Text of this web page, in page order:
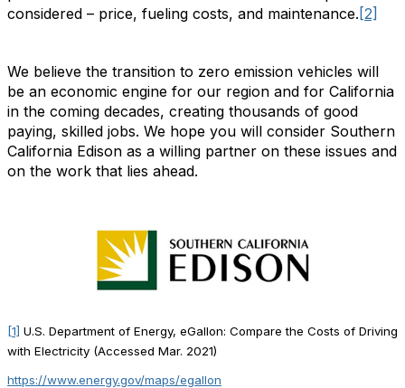
considered – price, fueling costs, and maintenance. [2]
We believe the transition to zero emission vehicles will
be an economic engine for our region and for California
in the coming decades, creating thousands of good
paying, skilled jobs. We hope you will consider Southern
California Edison as a willing partner on these issues and
on the work that lies ahead.
[1] U.S. Department of Energy, eGallon: Compare the Costs of Driving
with Electricity (Accessed Mar. 2021)
https://www.energy.gov/maps/egallon